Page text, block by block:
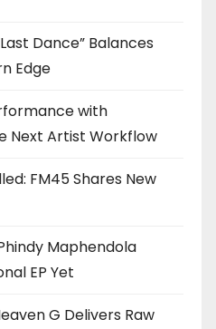
Dance” Balances
Edge
with
Next Artist Workflow
FM45 Shares New
Maphendola
EP Yet
G Delivers Raw